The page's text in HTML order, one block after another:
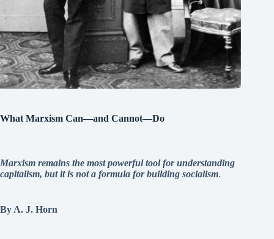
What Marxism Can—and Cannot—Do
Marxism remains the most powerful tool for understanding
capitalism, but it is not a formula for building socialism.
By A. J. Horn